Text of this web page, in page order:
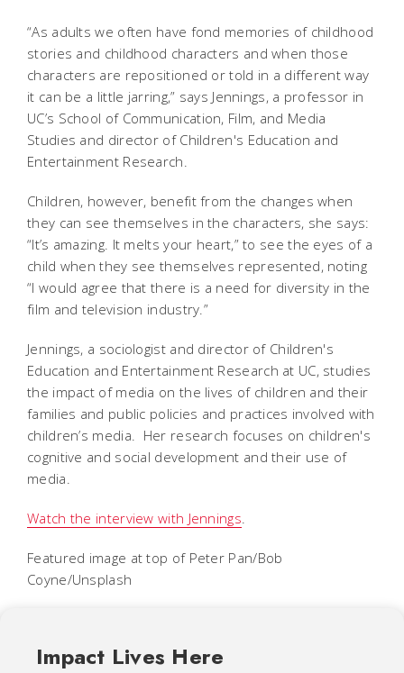
“As adults we often have fond memories of childhood
stories and childhood characters and when those
characters are repositioned or told in a different way
it can be a little jarring,” says Jennings, a professor in
UC’s School of Communication, Film, and Media
Studies and director of Children's Education and
Entertainment Research.
Children, however, benefit from the changes when
they can see themselves in the characters, she says:
“It’s amazing. It melts your heart,” to see the eyes of a
child when they see themselves represented, noting
“I would agree that there is a need for diversity in the
film and television industry.”
Jennings, a sociologist and director of Children's
Education and Entertainment Research at UC, studies
the impact of media on the lives of children and their
families and public policies and practices involved with
children’s media. Her research focuses on children's
cognitive and social development and their use of
media.
Watch the interview with Jennings
Featured image at top of Peter Pan/Bob
Coyne/Unsplash
Impact Lives Here